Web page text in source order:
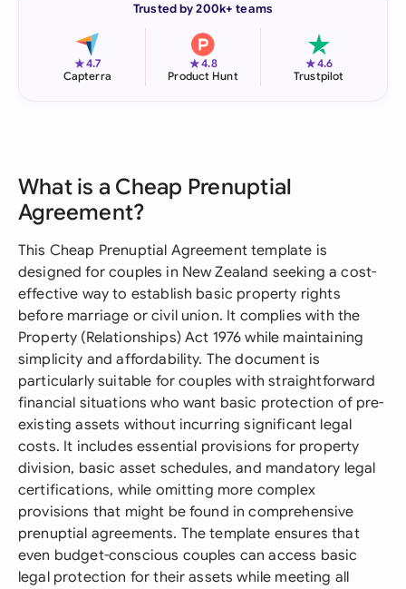
Trusted by 200k+ teams
★4.7
Capterra
★4.8
Product Hunt
★4.6
Trustpilot
What is a Cheap Prenuptial
Agreement?
This Cheap Prenuptial Agreement template is
designed for couples in New Zealand seeking a cost-
effective way to establish basic property rights
before marriage or civil union. It complies with the
Property (Relationships) Act 1976 while maintaining
simplicity and affordability. The document is
particularly suitable for couples with straightforward
financial situations who want basic protection of pre-
existing assets without incurring significant legal
costs. It includes essential provisions for property
division, basic asset schedules, and mandatory legal
certifications, while omitting more complex
provisions that might be found in comprehensive
prenuptial agreements. The template ensures that
even budget-conscious couples can access basic
legal protection for their assets while meeting all